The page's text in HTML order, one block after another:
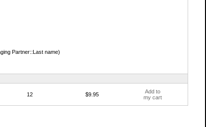
Partner::Last name)
12 $9.95
Add to
my cart